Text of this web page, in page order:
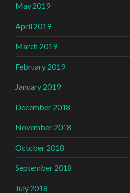
May 2019
April 2019
March 2019
February 2019
January 2019
December 2018
November 2018
October 2018
September 2018
July 2018